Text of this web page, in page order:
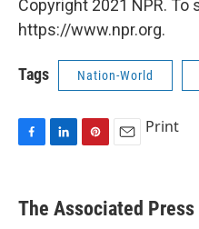
Copyright 2021 NPR. To
https://www.npr.org.
Tags Nation-World
e
b
k
e
t
e
i
l
Print
The Associated Press